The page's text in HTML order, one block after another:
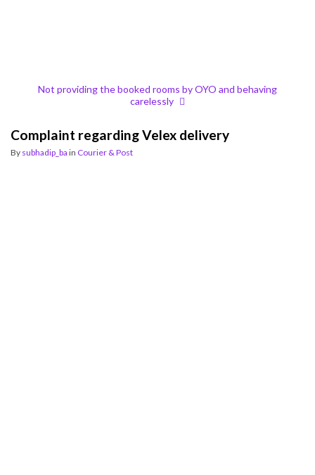
Not providing the booked rooms by OYO and behaving
carelessly
Complaint regarding Velex delivery
By subhadip_ba in Courier & Post